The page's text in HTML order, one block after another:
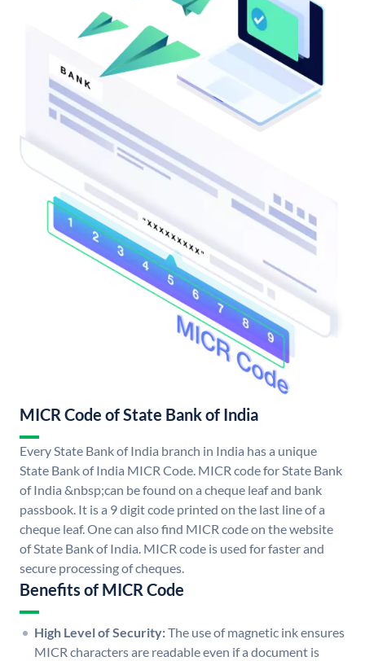
MICR Code of State Bank of India
Every State Bank of India branch in India has a unique
State Bank of India MICR Code. MICR code for State Bank
of India &nbsp;can be found on a cheque leaf and bank
passbook. It is a 9 digit code printed on the last line of a
cheque leaf. One can also find MICR code on the website
of State Bank of India. MICR code is used for faster and
secure processing of cheques.
Benefits of MICR Code
High Level of Security:The use of magnetic ink ensures
MICR characters are readable even if a document is